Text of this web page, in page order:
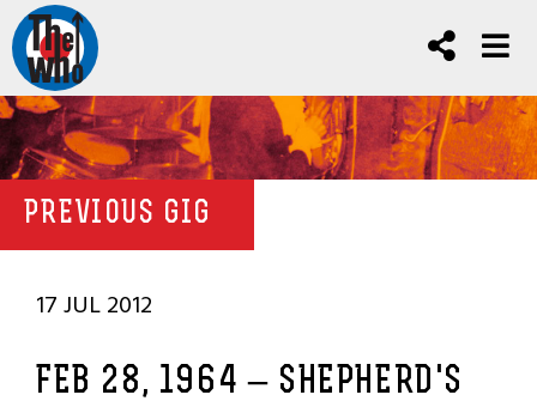
PREVIOUS GIG
17 JUL 2012
FEB 28, 1964 – SHEPHERD'S